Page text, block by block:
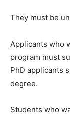
They must be
Applicants who
program must
PhD applicants
degree.
Students who